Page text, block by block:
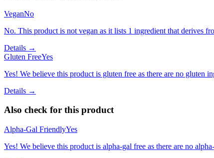
VeganNo
No. This product is not vegan as it lists 1 ingredient that derives
Details →
Gluten FreeYes
Yes! We believe this product is gluten free as there are no gluten
Details →
Also check for this product
Alpha-Gal FriendlyYes
Yes! We believe this product is alpha-gal free as there are no